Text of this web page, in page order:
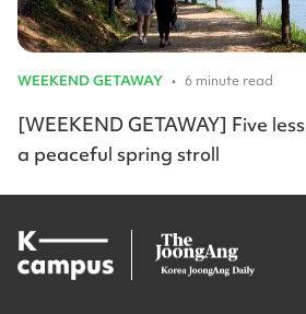
WEEKEND GETAWAY • 6 minute read
[WEEKEND GETAWAY] Five
a peaceful spring stroll